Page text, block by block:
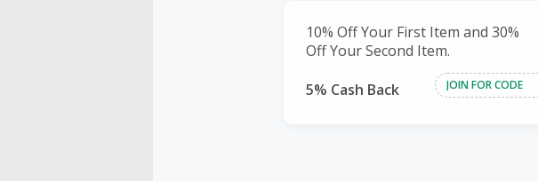
10% Off Your First Item and 30%
Off Your Second Item.
5% Cash Back
JOIN FOR CODE